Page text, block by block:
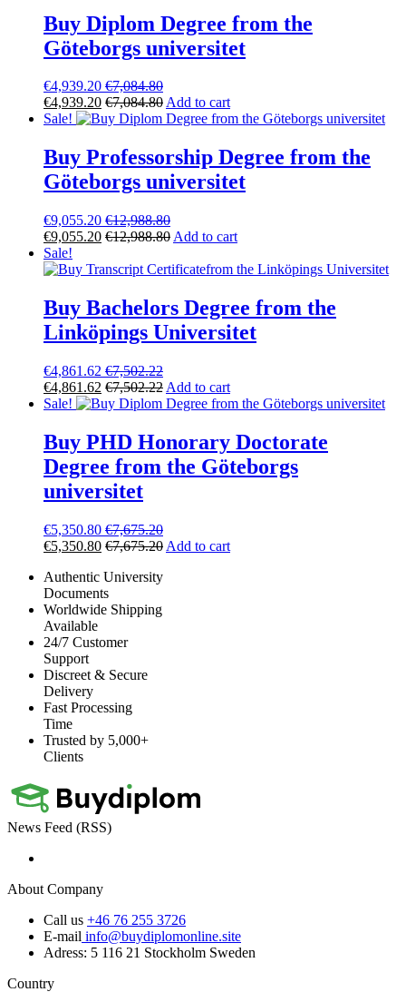
Buy Diplom Degree from the
Göteborgs universitet
€4,939.20 €7,084.80
€4,939.20 €7,084.80Add to cart
Sale!
Buy Professorship Degree from the
Göteborgs universitet
€9,055.20 €12,988.80
€9,055.20 €12,988.80 Add to cart
Sale!
Buy Bachelors Degree from the
Linköpings Universitet
€4,861.62 €7,502.22
€4,861.62 €7,502.22 Add to cart
Sale!
Buy PHD Honorary Doctorate
Degree from the Göteborgs
universitet
€5,350.80 €7,675.20
€5,350.80 €7,675.20 Add to cart
Authentic University
Documents
Worldwide Shipping
Available
24/7 Customer
Support
Discreet & Secure
Delivery
Fast Processing
Time
Trusted by 5,000+
Clients
News Feed (RSS)
About Company
Call us +46 76 255 3726
E-mail info@buydiplomonline.site
Adress: 5 116 21 Stockholm Sweden
Country